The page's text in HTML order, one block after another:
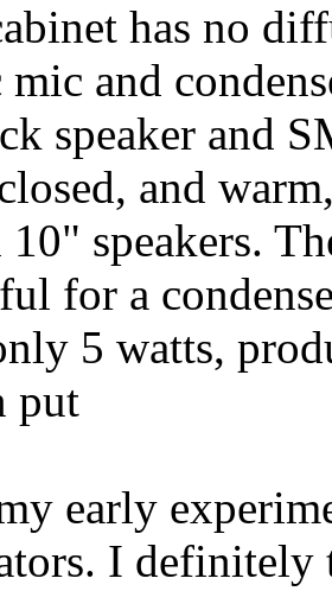
has no
and
speaker and
and
speakers.
for a
5 watts,
put
early
I definitely